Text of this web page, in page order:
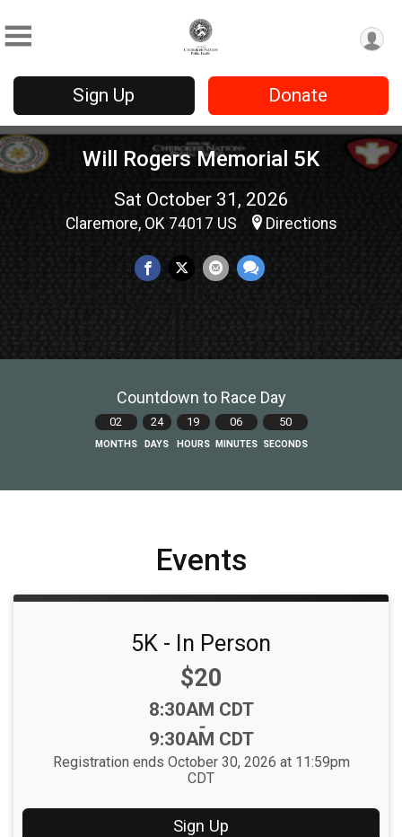
Sign Up Donate
Will Rogers Memorial 5K
Sat October 31, 2026
Claremore, OK 74017 US Directions
Countdown to Race Day
02
MONTHS
24
DAYS
19
HOURS
06
MINUTES
48
SECONDS
Events
5K - In Person
Price:
$20
Time:
8:30AM CDT
-
9:30AM CDT
Registration ends October 30, 2026 at 11:59pm
CDT
Sign Up